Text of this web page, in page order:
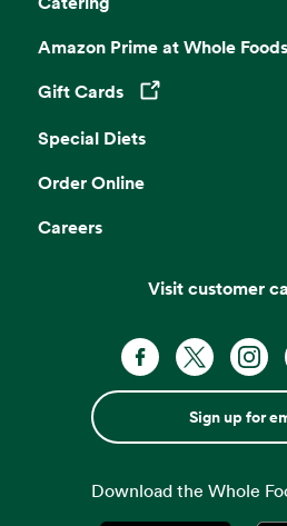
Amazon Prime at Whole Foods
Gift Cards
Opens in a new tab
Special Diets
Order Online
Careers
Visit customer
Sign up for
Download the Whole